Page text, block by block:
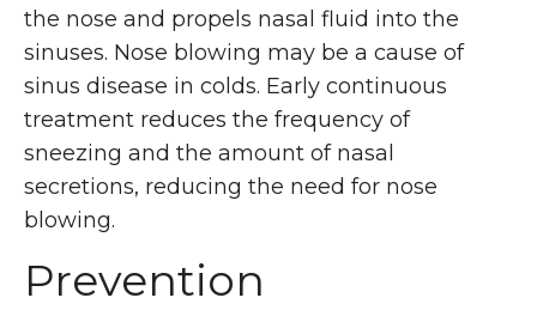
the nose and propels nasal fluid into the
sinuses. Nose blowing may be a cause of
sinus disease in colds. Early continuous
treatment reduces the frequency of
sneezing and the amount of nasal
secretions, reducing the need for nose
blowing.
Prevention